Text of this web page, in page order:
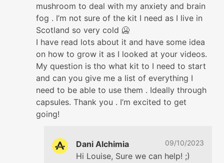
mushroom to deal with my anxiety and brain
fog . I’m not sure of the kit I need as I live in
Scotland so very cold 🥶
I have read lots about it and have some idea
on how to grow it as I looked at your videos.
My question is tho what kit to I need to start
and can you give me a list of everything I
need to be able to use them . Ideally through
capsules. Thank you . I’m excited to get
going!
Dani Alchimia 09/10/2023
Hi Louise, Sure we can help! ;)